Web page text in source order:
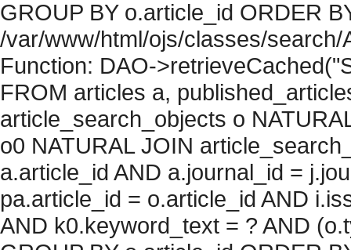
GROUP BY o.article_id ORDER
/var/www/html/ojs/classes/
Function: DAO-
FROM articles a,
article_search_objects o
o0 NATURAL JOIN
a.article_id AND a.journal_id =
pa.article_id = o.article_id AND
AND k0.keyword_text = ? AND